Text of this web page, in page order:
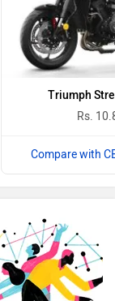
Ducati
Keeway
Vida
Triumph
Rs.
Compare with